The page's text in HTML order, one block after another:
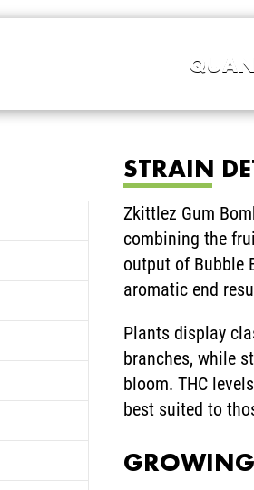
STRAIN
Zkittlez Gum
combining the
output of Bubble
aromatic end
Plants display
branches, while
bloom. THC
best suited to